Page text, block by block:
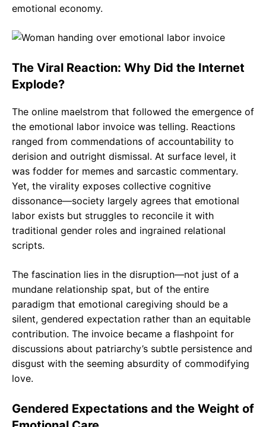
emotional economy.
The Viral Reaction: Why Did the Internet
Explode?
The online maelstrom that followed the emergence of
the emotional labor invoice was telling. Reactions
ranged from commendations of accountability to
derision and outright dismissal. At surface level, it
was fodder for memes and sarcastic commentary.
Yet, the virality exposes collective cognitive
dissonance—society largely agrees that emotional
labor exists but struggles to reconcile it with
traditional gender roles and ingrained relational
scripts.
The fascination lies in the disruption—not just of a
mundane relationship spat, but of the entire
paradigm that emotional caregiving should be a
silent, gendered expectation rather than an equitable
contribution. The invoice became a flashpoint for
discussions about patriarchy’s subtle persistence and
disgust with the seeming absurdity of commodifying
love.
Gendered Expectations and the Weight of